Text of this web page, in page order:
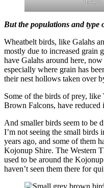
But the populations and
Wheatbelt birds, like Galahs
mostly due to increased grain
have Galahs around here,
especially where grain has
their nest hollows taken over
Some of the birds of prey,
Brown Falcons, have
And smaller birds seem to be
I’m not seeing the small birds
years ago, and some of them
Kojonup Shire. The Western
used to be around the
haven’t seen them there for